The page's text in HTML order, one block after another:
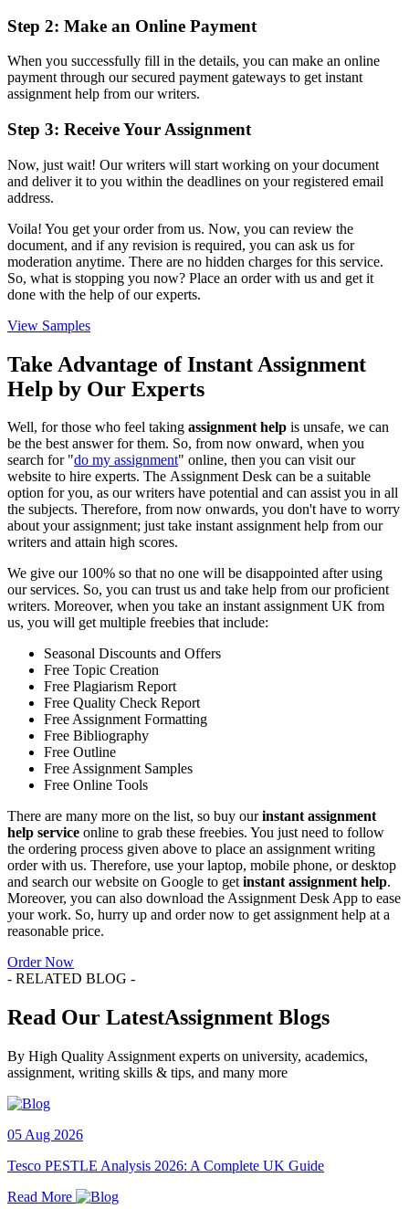
Step 2: Make an Online Payment
When you successfully fill in the details, you can make an online
payment through our secured payment gateways to get instant
assignment help from our writers.
Step 3: Receive Your Assignment
Now, just wait! Our writers will start working on your document
and deliver it to you within the deadlines on your registered email
address.
Voila! You get your order from us. Now, you can review the
document, and if any revision is required, you can ask us for
moderation anytime. There are no hidden charges for this service.
So, what is stopping you now? Place an order with us and get it
done with the help of our experts.
View Samples
Take Advantage of Instant Assignment
Help by Our Experts
Well, for those who feel taking assignment help is unsafe, we can
be the best answer for them. So, from now onward, when you
search for "do my assignment" online, then you can visit our
website to hire experts. The Assignment Desk can be a suitable
option for you, as our writers have potential and can assist you in all
the subjects. Therefore, from now onwards, you don't have to worry
about your assignment; just take instant assignment help from our
writers and attain high scores.
We give our 100% so that no one will be disappointed after using
our services. So, you can trust us and take help from our proficient
writers. Moreover, when you take an instant assignment UK from
us, you will get multiple freebies that include:
Seasonal Discounts and Offers
Free Topic Creation
Free Plagiarism Report
Free Quality Check Report
Free Assignment Formatting
Free Bibliography
Free Outline
Free Assignment Samples
Free Online Tools
There are many more on the list, so buy ourinstant assignment
help service online to grab these freebies. You just need to follow
the ordering process given above to place an assignment writing
order with us. Therefore, use your laptop, mobile phone, or desktop
and search our website on Google to getinstant assignment help.
Moreover, you can also download the Assignment Desk App to ease
your work. So, hurry up and order now to get assignment help at a
reasonable price.
Order Now
- RELATED BLOG -
Read Our LatestAssignment Blogs
By High Quality Assignment experts on university, academics,
assignment, writing skills & tips, and many more
05 Aug 2026
Tesco PESTLE Analysis 2026: A Complete UK Guide
Read More